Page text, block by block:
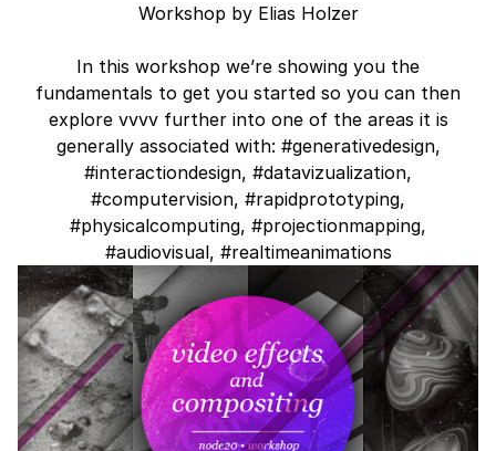
Workshop by Elias Holzer
In this workshop we’re showing you the
fundamentals to get you started so you can then
explore vvvv further into one of the areas it is
generally associated with: #generativedesign,
#interactiondesign, #datavizualization,
#computervision, #rapidprototyping,
#physicalcomputing, #projectionmapping,
#audiovisual, #realtimeanimations